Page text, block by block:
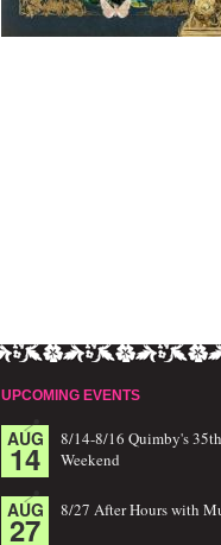
UPCOMING EVENTS
AUG
14
8/14-8/16 Quimby's
Weekend
AUG
27 8/27 After Hours with